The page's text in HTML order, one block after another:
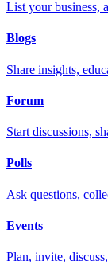
List your business,
Blogs
Share insights,
Forum
Start discussions,
Polls
Ask questions,
Events
Plan, invite,